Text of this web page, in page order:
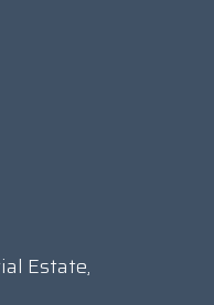
Estate,